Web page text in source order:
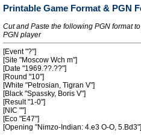
Printable Game Format & PGN
Cut and Paste the following PGN format
PGN player
[Event "?"]
[Site "Moscow Wch m"]
[Date "1969.??.??"]
[Round "10"]
[White "Petrosian, Tigran V"]
[Black "Spassky, Boris V"]
[Result "1-0"]
[NIC ""]
[Eco "E47"]
[Opening "Nimzo-Indian: 4.e3 O-O, 5.Bd3"]